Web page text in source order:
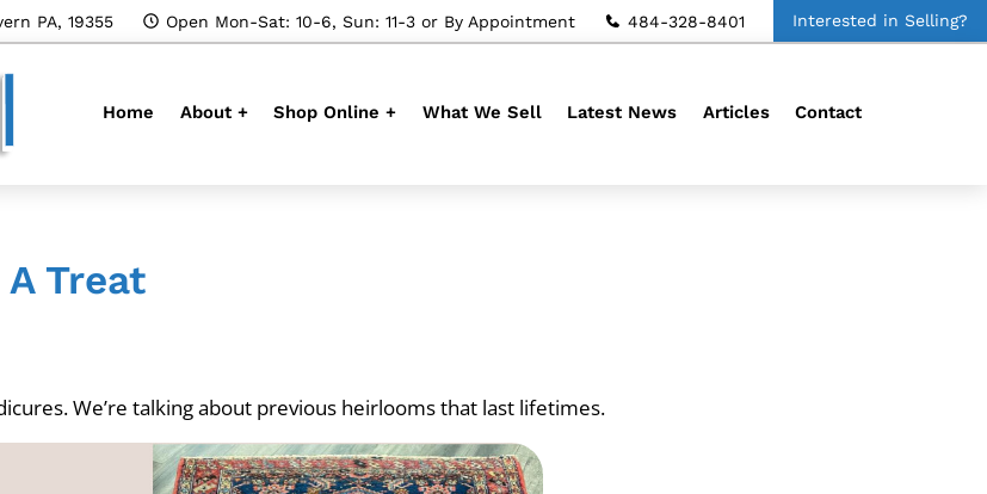
PA, 19355 Open Mon-Sat: 10-6, Sun: 11-3 or By Appointment 484-328-8401 Interested in Selling?
Home About + Shop Online + What We Sell Latest News Articles Contact
Treat
We’re talking about previous heirlooms that last lifetimes.